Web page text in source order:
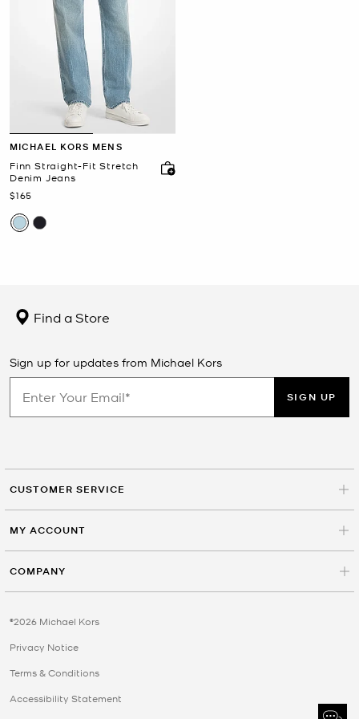
MICHAEL KORS MENS
Finn Straight-Fit Stretch
Denim Jeans
Now
$165
Find a Store
Sign up for updates from Michael Kors
SIGN UP
CUSTOMER SERVICE
MY ACCOUNT
COMPANY
©2026 Michael Kors
Privacy Notice
Terms & Conditions
Accessibility Statement